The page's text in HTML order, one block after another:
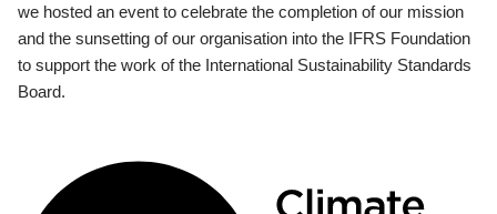
we hosted an event to celebrate the completion of our mission
and the sunsetting of our organisation into the IFRS Foundation
to support the work of the International Sustainability Standards
Board.